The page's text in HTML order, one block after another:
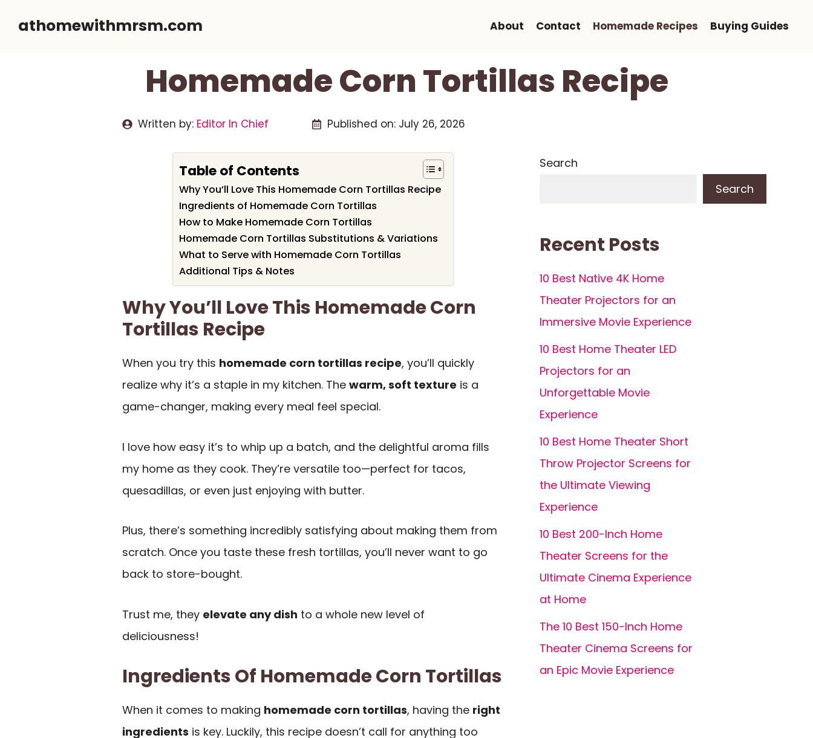
athomewithmrsm.com About Contact Homemade Recipes Buying Guides
Homemade Corn Tortillas Recipe
Written by: Editor In Chief Published on: July 26, 2026
Table of Contents
Why You’ll Love This Homemade Corn Tortillas Recipe
Ingredients of Homemade Corn Tortillas
How to Make Homemade Corn Tortillas
Homemade Corn Tortillas Substitutions & Variations
What to Serve with Homemade Corn Tortillas
Additional Tips & Notes
Why You’ll Love This Homemade Corn
Tortillas Recipe
When you try this homemade corn tortillas recipe, you’ll quickly
realize why it’s a staple in my kitchen. The warm, soft texture is a
game-changer, making every meal feel special.
I love how easy it’s to whip up a batch, and the delightful aroma fills
my home as they cook. They’re versatile too—perfect for tacos,
quesadillas, or even just enjoying with butter.
Plus, there’s something incredibly satisfying about making them from
scratch. Once you taste these fresh tortillas, you’ll never want to go
back to store-bought.
Trust me, they elevate any dish to a whole new level of
deliciousness!
Ingredients Of Homemade Corn Tortillas
When it comes to making homemade corn tortillas, having the right
ingredients is key. Luckily, this recipe doesn’t call for anything too
Search
Search
Recent Posts
10 Best Native 4K Home
Theater Projectors for an
Immersive Movie Experience
10 Best Home Theater LED
Projectors for an
Unforgettable Movie
Experience
10 Best Home Theater Short
Throw Projector Screens for
the Ultimate Viewing
Experience
10 Best 200-Inch Home
Theater Screens for the
Ultimate Cinema Experience
at Home
The 10 Best 150-Inch Home
Theater Cinema Screens for
an Epic Movie Experience